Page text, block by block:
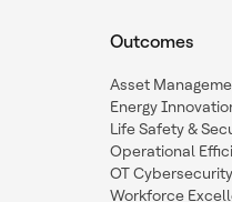
Outcomes
Asset
Energy
Life Safety &
Operational
OT Cybersecurity
Workforce